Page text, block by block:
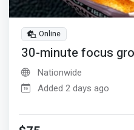
Online
30-minute focus
Nationwide
Added 2 days ago